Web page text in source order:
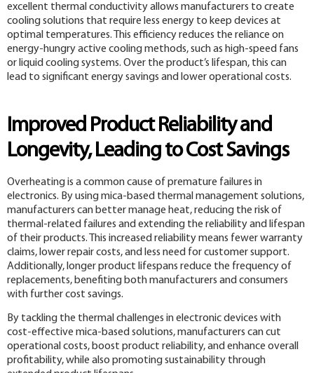
excellent thermal conductivity allows manufacturers to create
cooling solutions that require less energy to keep devices at
optimal temperatures. This efficiency reduces the reliance on
energy-hungry active cooling methods, such as high-speed fans
or liquid cooling systems. Over the product’s lifespan, this can
lead to significant energy savings and lower operational costs.
Improved Product Reliability and
Longevity, Leading to Cost Savings
Overheating is a common cause of premature failures in
electronics. By using mica-based thermal management solutions,
manufacturers can better manage heat, reducing the risk of
thermal-related failures and extending the reliability and lifespan
of their products. This increased reliability means fewer warranty
claims, lower repair costs, and less need for customer support.
Additionally, longer product lifespans reduce the frequency of
replacements, benefiting both manufacturers and consumers
with further cost savings.
By tackling the thermal challenges in electronic devices with
cost-effective mica-based solutions, manufacturers can cut
operational costs, boost product reliability, and enhance overall
profitability, while also promoting sustainability through